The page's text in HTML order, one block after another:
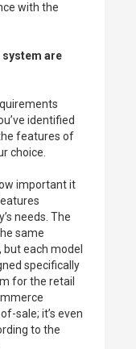
with the
system are
identified
features of
choice.
important it
needs. The
same
each model
specifically
for the retail
sale; it’s even
to the